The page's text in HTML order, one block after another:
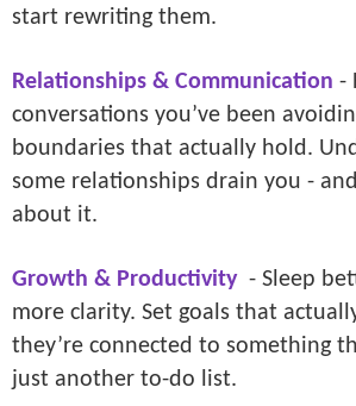
start rewriting them.
Relationships & Communication -
conversations you’ve been
boundaries that actually hold.
some relationships drain you -
about it.
Growth & Productivity - Sleep
more clarity. Set goals that
they’re connected to something
just another to-do list.